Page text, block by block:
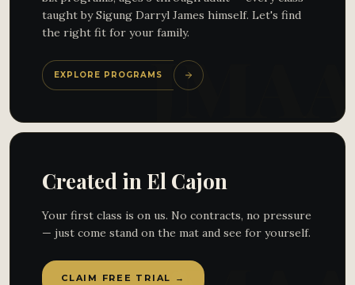
taught by Sigung Darryl James himself. Let's find
the right fit for your family.
EXPLORE PROGRAMS
Created in El Cajon
Your first class is on us. No contracts, no pressure
— just come stand on the mat and see for yourself.
CLAIM FREE TRIAL →